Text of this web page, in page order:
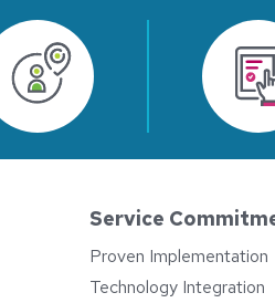
Service
Proven Implementation
Technology Integration